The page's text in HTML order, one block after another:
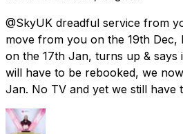
@SkyUK dreadful service from
move from you on the 19th Dec,
on the 17th Jan, turns up & says
will have to be rebooked, we
Jan. No TV and yet we still have